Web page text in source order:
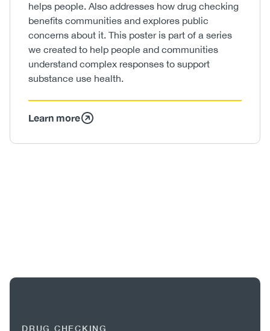
helps people. Also addresses how drug checking
benefits communities and explores public
concerns about it. This poster is part of a series
we created to help people and communities
understand complex responses to support
substance use health.
Learn more
DRUG CHECKING